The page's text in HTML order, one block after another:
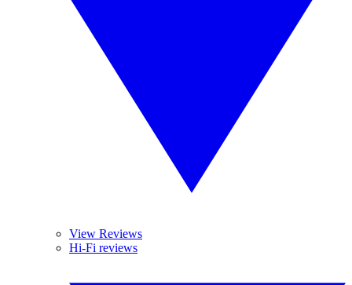
View Reviews
Hi-Fi reviews